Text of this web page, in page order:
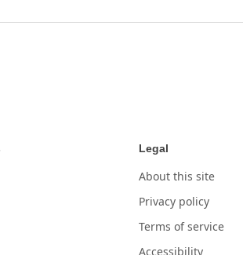
Legal
About this site
Privacy policy
Terms of service
Accessibility